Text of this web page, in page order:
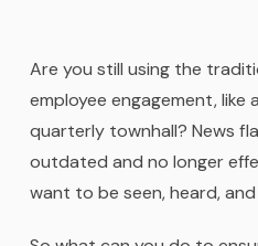
Are you still using the
employee engagement, like
quarterly townhall? News
outdated and no longer
want to be seen, heard,